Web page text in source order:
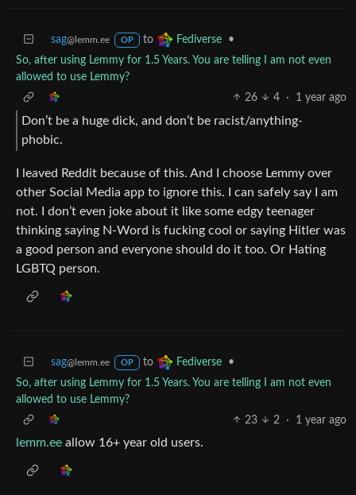
sag@lemm.ee OP to Fediverse
•
So, after using Lemmy for 1.5 Years. You are telling I am not even
allowed to use Lemmy?
26
4 · 1 year ago
Don’t be a huge dick, and don’t be racist/anything-
phobic.
I leaved Reddit because of this. And I choose Lemmy over
other Social Media app to ignore this. I can safely say I am
not. I don’t even joke about it like some edgy teenager
thinking saying N-Word is fucking cool or saying Hitler was
a good person and everyone should do it too. Or Hating
LGBTQ person.
sag@lemm.ee OP to Fediverse
•
So, after using Lemmy for 1.5 Years. You are telling I am not even
allowed to use Lemmy?
23
2 · 1 year ago
lemm.ee allow 16+ year old users.